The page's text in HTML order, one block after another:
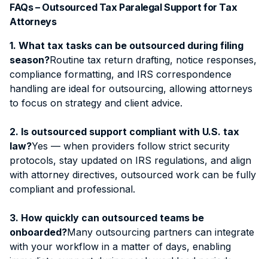
FAQs – Outsourced Tax Paralegal Support for Tax
Attorneys
1. What tax tasks can be outsourced during filing
season?Routine tax return drafting, notice responses,
compliance formatting, and IRS correspondence
handling are ideal for outsourcing, allowing attorneys
to focus on strategy and client advice.
2. Is outsourced support compliant with U.S. tax
law?Yes — when providers follow strict security
protocols, stay updated on IRS regulations, and align
with attorney directives, outsourced work can be fully
compliant and professional.
3. How quickly can outsourced teams be
onboarded?Many outsourcing partners can integrate
with your workflow in a matter of days, enabling